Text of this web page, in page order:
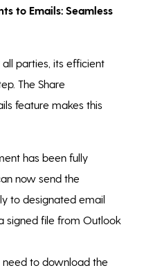
to Emails: Seamless
parties, its efficient
The Share
feature makes this
has been fully
now send the
to designated email
signed file from Outlook
need to download the